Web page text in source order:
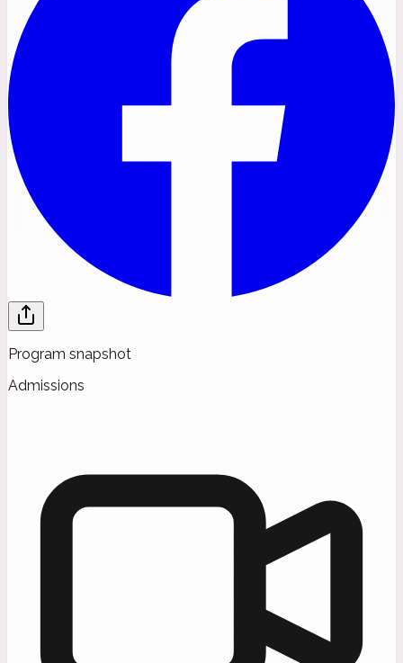
Program snapshot
Admissions